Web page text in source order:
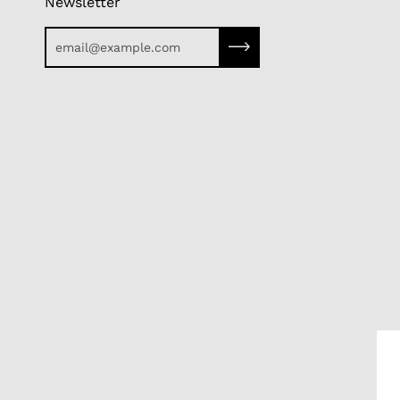
Subscribe to our